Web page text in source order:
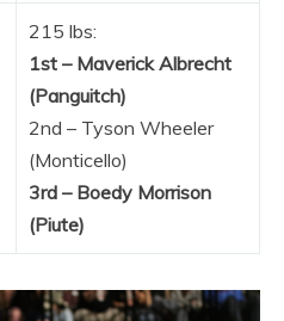
215 lbs:
1st – Maverick Albrecht
(Panguitch)
2nd – Tyson Wheeler
(Monticello)
3rd – Boedy Morrison
(Piute)